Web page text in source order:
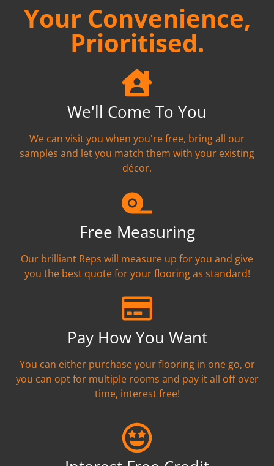
Your Convenience,
Prioritised.
We'll Come To You
We can visit you when you're free, bring all our
samples and let you match them with your existing
décor.
Free Measuring
Our brilliant Reps will measure up for you and give
you the best quote for your flooring as standard!
Pay How You Want
You can either purchase your flooring in one go, or
you can opt for multiple rooms and pay it all off over
time, interest free!